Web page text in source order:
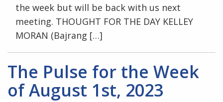
the week but will be back with us next
meeting. THOUGHT FOR THE DAY KELLEY
MORAN (Bajrang […]
The Pulse for the Week
of August 1st, 2023